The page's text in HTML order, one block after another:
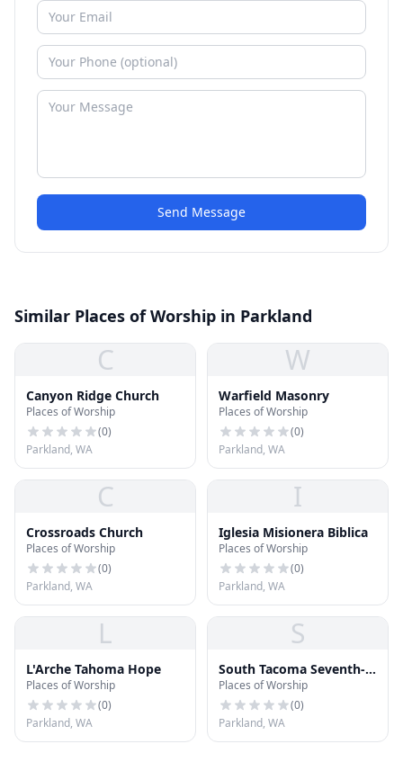
Send Message
Similar Places of Worship in Parkland
C
Canyon Ridge Church
Places of Worship
(0)
Parkland, WA
W
Warfield Masonry
Places of Worship
(0)
Parkland, WA
C
Crossroads Church
Places of Worship
(0)
Parkland, WA
I
Iglesia Misionera Biblica
Places of Worship
(0)
Parkland, WA
L
L'Arche Tahoma Hope
Places of Worship
(0)
Parkland, WA
S
South Tacoma Seventh-
day Adventist Church
Places of Worship
(0)
Parkland, WA